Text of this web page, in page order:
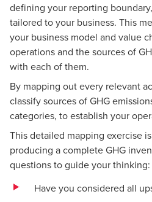
defining your reporting
tailored to your business. This
your business model and value
operations and the sources of
with each of them.
By mapping out every relevant
classify sources of GHG
categories, to establish your
This detailed mapping exercise
producing a complete GHG
questions to guide your thinking:
Have you considered all